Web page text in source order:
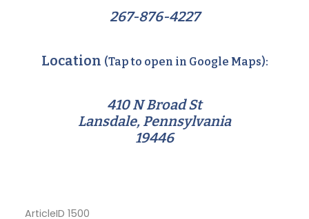
267-876-4227
Location (Tap to open in Google Maps):
410 N Broad St
Lansdale, Pennsylvania
19446
ArticleID 1500